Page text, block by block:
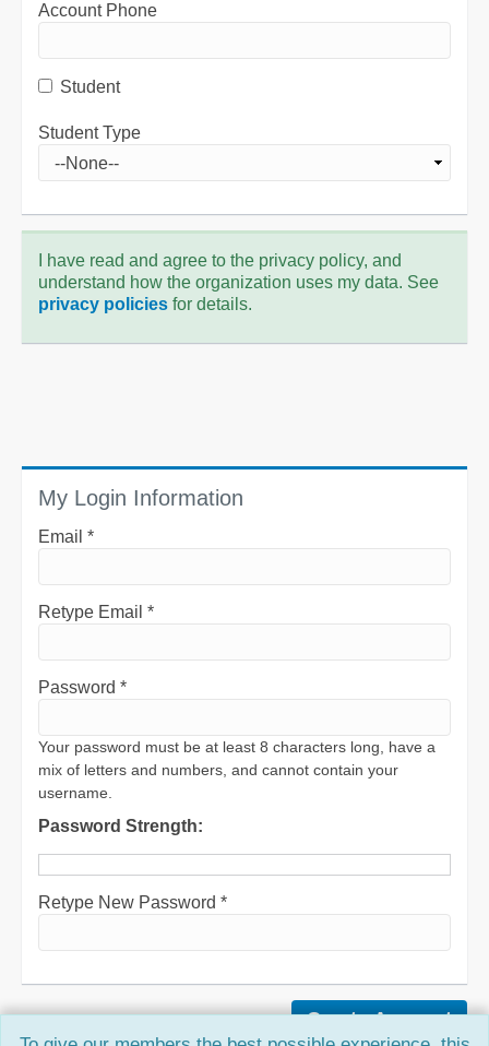
Account Phone
Student
Student Type
I have read and agree to the privacy policy, and
understand how the organization uses my data. See
privacy policies for details.
My Login Information
Email *
Retype Email *
Password *
Your password must be at least 8 characters long, have a
mix of letters and numbers, and cannot contain your
username.
Password Strength:
Retype New Password *